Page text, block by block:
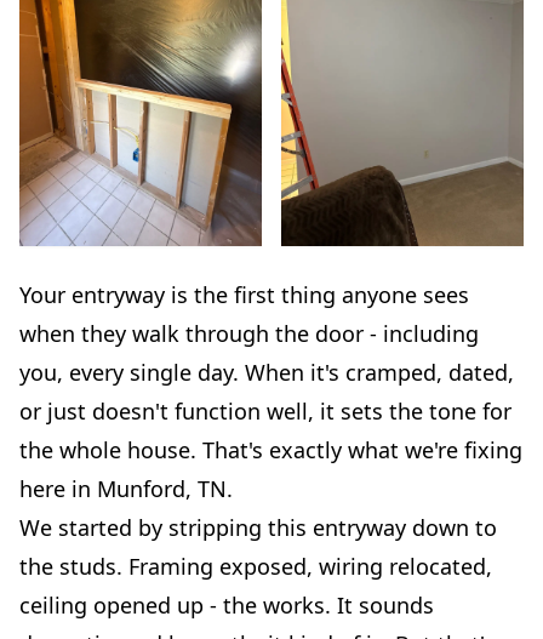
Your entryway is the first thing anyone sees
when they walk through the door - including
you, every single day. When it's cramped, dated,
or just doesn't function well, it sets the tone for
the whole house. That's exactly what we're fixing
here in Munford, TN.
We started by stripping this entryway down to
the studs. Framing exposed, wiring relocated,
ceiling opened up - the works. It sounds